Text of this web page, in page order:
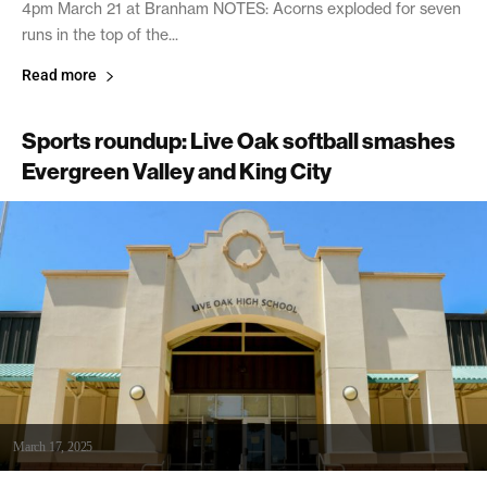
4pm March 21 at Branham NOTES: Acorns exploded for seven
runs in the top of the...
Read more
Sports roundup: Live Oak softball smashes
Evergreen Valley and King City
March 17, 2025